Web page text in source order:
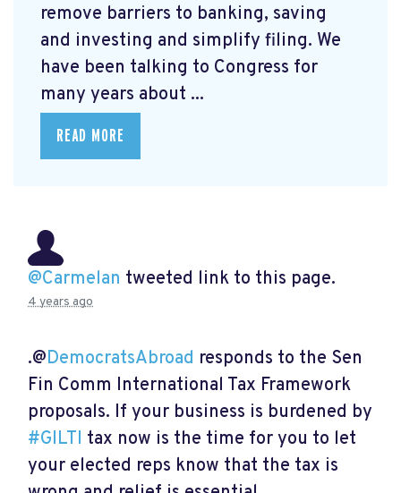
remove barriers to banking, saving
and investing and simplify filing. We
have been talking to Congress for
many years about ...
READ MORE
@Carmelan tweeted link to this page.
4 years ago
.@DemocratsAbroad responds to the Sen
Fin Comm International Tax Framework
proposals. If your business is burdened by
#GILTI tax now is the time for you to let
your elected reps know that the tax is